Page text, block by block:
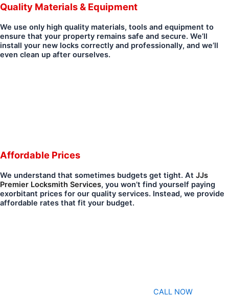
Quality Materials & Equipment
We use only high quality materials, tools and equipment to
ensure that your property remains safe and secure. We’ll
install your new locks correctly and professionally, and we’ll
even clean up after ourselves.
Affordable Prices
We understand that sometimes budgets get tight. At JJs
Premier Locksmith Services, you won’t find yourself paying
exorbitant prices for our quality services. Instead, we provide
affordable rates that fit your budget.
CALL NOW